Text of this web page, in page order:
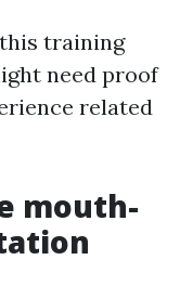
training
need proof
related
mouth-